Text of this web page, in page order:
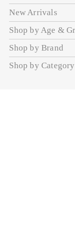
New Arrivals
Shop by Age &
Shop by Brand
Shop by Category